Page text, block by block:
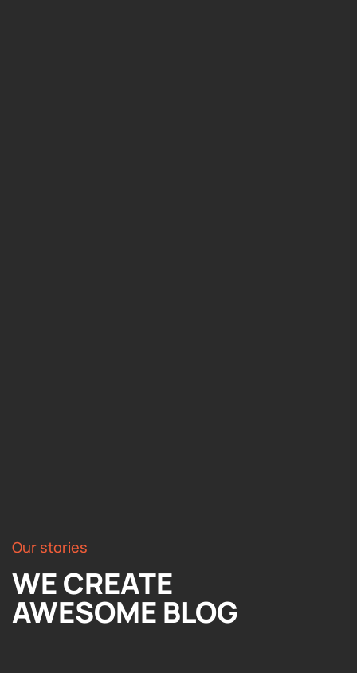
Our stories
WE CREATE
AWESOME BLOG